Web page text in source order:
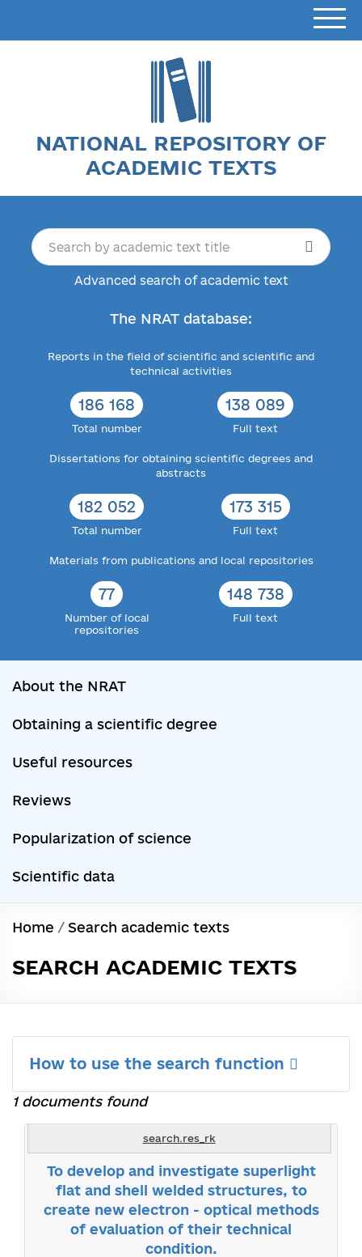
NATIONAL REPOSITORY OF
ACADEMIC TEXTS
Advanced search of academic text
The NRAT database:
Reports in the field of scientific and scientific and
technical activities
186 168
Total number
138 089
Full text
Dissertations for obtaining scientific degrees and
abstracts
182 052
Total number
173 315
Full text
Materials from publications and local repositories
77
Number of local
repositories
148 738
Full text
About the NRAT
Obtaining a scientific degree
Useful resources
Reviews
Popularization of science
Scientific data
Home / Search academic texts
SEARCH ACADEMIC TEXTS
How to use the search function
1 documents found
search.res_rk
To develop and investigate superlight
flat and shell welded structures, to
create new electron - optical methods
of evaluation of their technical
condition.